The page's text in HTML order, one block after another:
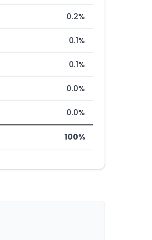
0.2%
0.1%
0.1%
0.0%
0.0%
100%